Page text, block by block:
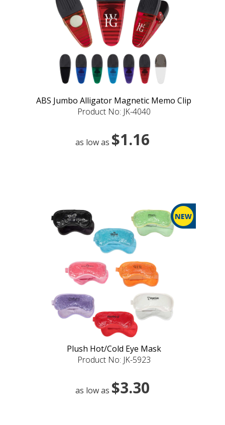
ABS Jumbo Alligator Magnetic Memo Clip
Product No: JK-4040
as low as $1.16
Plush Hot/Cold Eye Mask
Product No: JK-5923
as low as $3.30